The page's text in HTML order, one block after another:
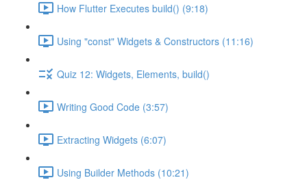
How Flutter Executes build() (9:18)
Using "const" Widgets & Constructors (11:16)
Quiz 12: Widgets, Elements, build()
Writing Good Code (3:57)
Extracting Widgets (6:07)
Using Builder Methods (10:21)